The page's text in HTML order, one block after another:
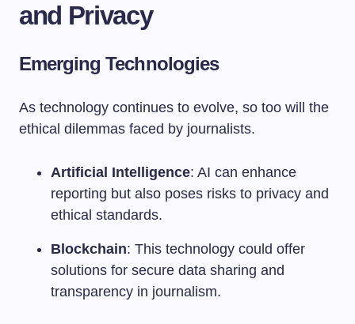
and Privacy
Emerging Technologies
As technology continues to evolve, so too will the
ethical dilemmas faced by journalists.
Artificial Intelligence: AI can enhance
reporting but also poses risks to privacy and
ethical standards.
Blockchain: This technology could offer
solutions for secure data sharing and
transparency in journalism.